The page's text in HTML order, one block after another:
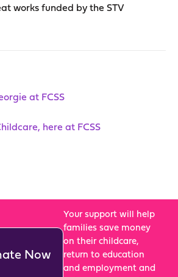
works funded by the STV
at FCSS
here at FCSS
Now
Your support will help
families save money
on their childcare,
return to education
and employment and